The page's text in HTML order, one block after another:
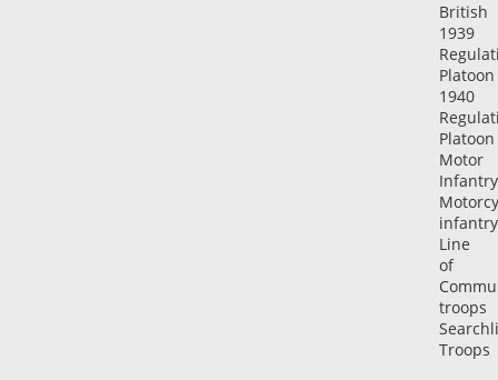
British
1939
Platoon
1940
Platoon
Motor
Infantry
infantry
Line
of
troops
Troops